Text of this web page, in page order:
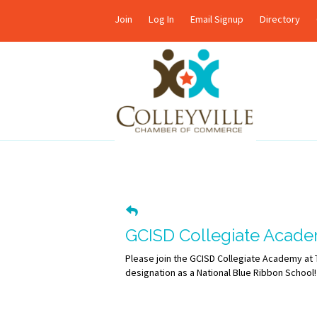
Join Log In Email Signup Directory
GCISD Collegiate
Please join the GCISD Collegiate Academy
designation as a National Blue Ribbon